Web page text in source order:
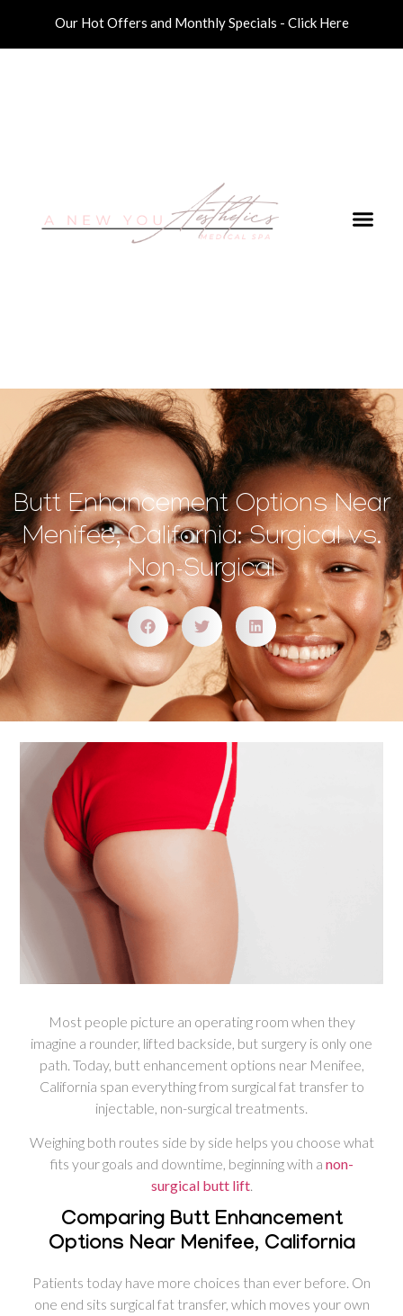
Our Hot Offers and Monthly Specials - Click Here
Butt Enhancement Options Near
Menifee, California: Surgical vs.
Non-Surgical
Most people picture an operating room when they
imagine a rounder, lifted backside, but surgery is only one
path. Today, butt enhancement options near Menifee,
California span everything from surgical fat transfer to
injectable, non-surgical treatments.
Weighing both routes side by side helps you choose what
fits your goals and downtime, beginning with a non-
surgical butt lift.
Comparing Butt Enhancement
Options Near Menifee, California
Patients today have more choices than ever before. On
one end sits surgical fat transfer, which moves your own